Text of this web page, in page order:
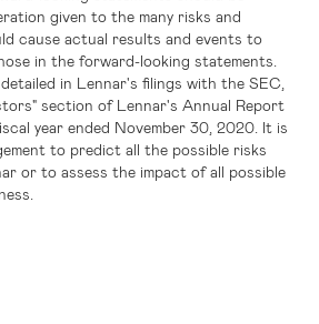
given to the many risks and
cause actual results and events to
in the forward-looking statements.
in Lennar's filings with the SEC,
section of Lennar's Annual Report
year ended November 30, 2020. It is
to predict all the possible risks
or to assess the impact of all possible